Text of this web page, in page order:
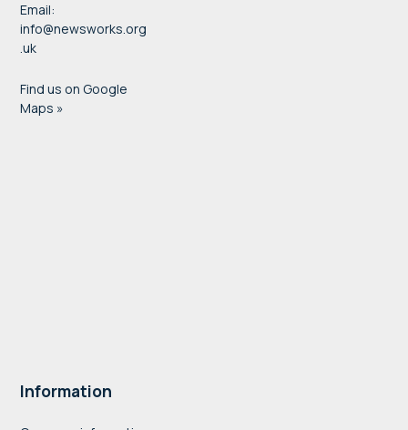
Email:
info@newsworks.org
.uk
Find us on Google
Maps »
Information